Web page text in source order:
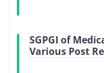
SGPGI of
Various Post